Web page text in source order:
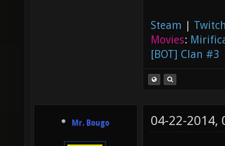
Steam |
Movies:
[BOT] Clan #3
Mr. Bougo 04-22-2014,